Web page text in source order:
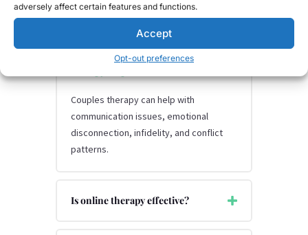
adversely affect certain features and functions.
Accept
Opt-out preferences
What issues can couples
Couples therapy can help with
communication issues, emotional
disconnection, infidelity, and conflict
patterns.
Is online therapy effective?